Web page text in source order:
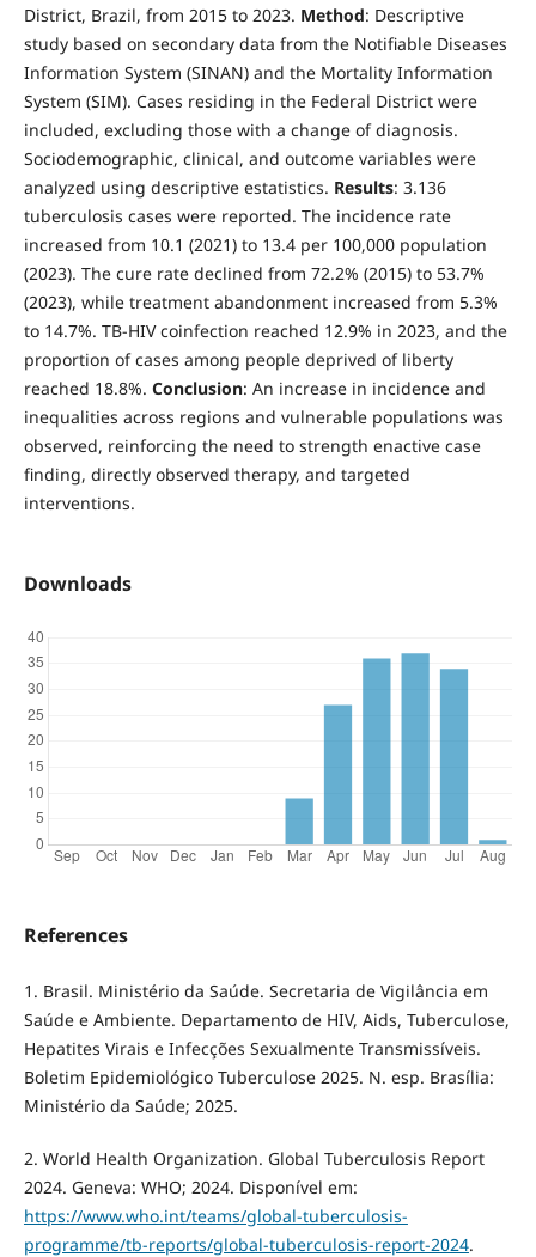
District, Brazil, from 2015 to 2023. Method: Descriptive
study based on secondary data from the Notifiable Diseases
Information System (SINAN) and the Mortality Information
System (SIM). Cases residing in the Federal District were
included, excluding those with a change of diagnosis.
Sociodemographic, clinical, and outcome variables were
analyzed using descriptive estatistics. Results: 3.136
tuberculosis cases were reported. The incidence rate
increased from 10.1 (2021) to 13.4 per 100,000 population
(2023). The cure rate declined from 72.2% (2015) to 53.7%
(2023), while treatment abandonment increased from 5.3%
to 14.7%. TB-HIV coinfection reached 12.9% in 2023, and the
proportion of cases among people deprived of liberty
reached 18.8%. Conclusion: An increase in incidence and
inequalities across regions and vulnerable populations was
observed, reinforcing the need to strength enactive case
finding, directly observed therapy, and targeted
interventions.
Downloads
References
1. Brasil. Ministério da Saúde. Secretaria de Vigilância em
Saúde e Ambiente. Departamento de HIV, Aids, Tuberculose,
Hepatites Virais e Infecções Sexualmente Transmissíveis.
Boletim Epidemiológico Tuberculose 2025. N. esp. Brasília:
Ministério da Saúde; 2025.
2. World Health Organization. Global Tuberculosis Report
2024. Geneva: WHO; 2024. Disponível em:
https://www.who.int/teams/global-tuberculosis-
programme/tb-reports/global-tuberculosis-report-2024.